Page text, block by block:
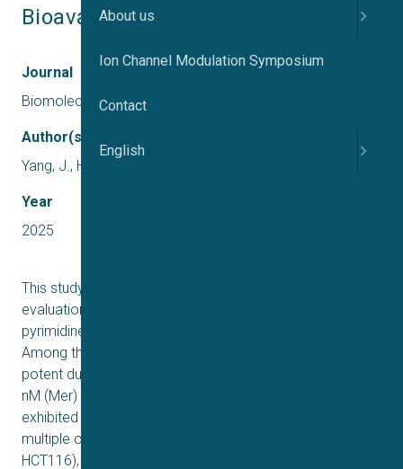
Bioavailability
Journal
Biomolecules
Author(s)
Yang, J., Huang, D., Wang, R., Fan, P., Li, R., & Ma, D
Year
2025
This study reports the rational design and systematic
evaluation of a novel series of 2-substituted aniline
pyrimidine derivatives as dual Mer/c-Met inhibitors.
Among the synthesized compounds, 17c demonstrated
potent dual kinase inhibition, with IC50 values of 6.4 ± 1.8
nM (Mer) and 26.1 ± 7.7 nM (c-Met). The compound
exhibited significant antiproliferative activity across
multiple cancer cell lines (HepG2, MDA-MB-231, and
HCT116), while showing minimal hERG channel inhibition
About us
Ion Channel Modulation Symposium
Contact
English